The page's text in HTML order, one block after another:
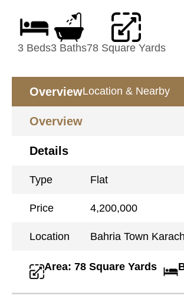
3 Beds3 Baths78 Square Yards
OverviewLocation & Nearby
Overview
Details
Type Flat
Price 4,200,000
Location Bahria Town
Area: 78 Square Yards